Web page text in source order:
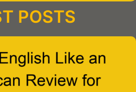
POSTS